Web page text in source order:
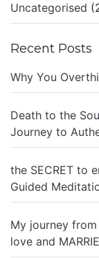
Uncategorised
Recent Posts
Why You
Death to the
Journey to
the SECRET to
Guided
My journey
love and